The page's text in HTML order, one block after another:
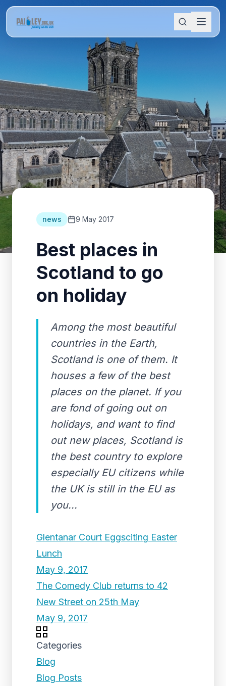
news 9 May 2017
Best places in
Scotland to go
on holiday
Among the most beautiful
countries in the Earth,
Scotland is one of them. It
houses a few of the best
places on the planet. If you
are fond of going out on
holidays, and want to find
out new places, Scotland is
the best country to explore
especially EU citizens while
the UK is still in the EU as
you...
Glentanar Court Eggsciting Easter
Lunch
May 9, 2017
The Comedy Club returns to 42
New Street on 25th May
May 9, 2017
Categories
Blog
Blog Posts